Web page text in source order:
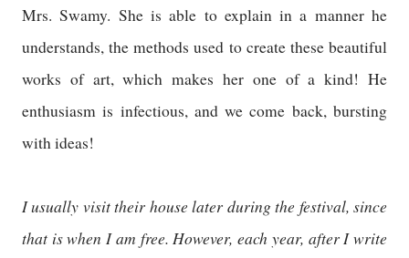
Mrs. Swamy. She is able to explain in a manner he
understands, the methods used to create these beautiful
works of art, which makes her one of a kind! He
enthusiasm is infectious, and we come back, bursting
with ideas!
I usually visit their house later during the festival, since
that is when I am free. However, each year, after I write